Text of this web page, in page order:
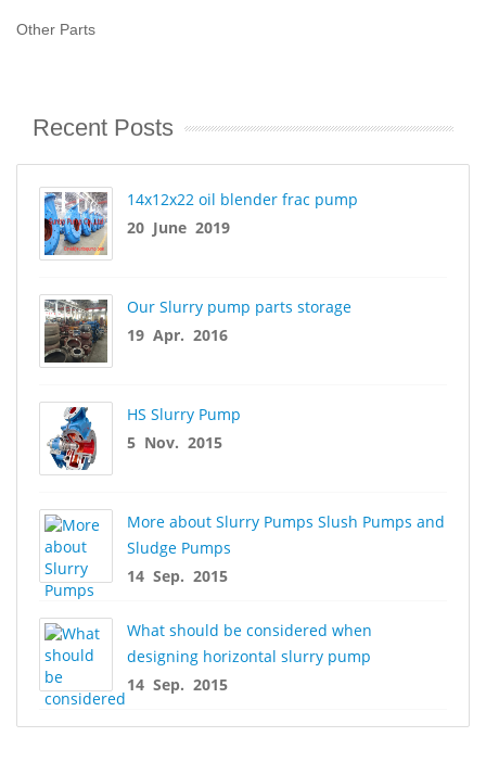
Other Parts
Recent Posts
14x12x22 oil blender frac pump
20 June 2019
Our Slurry pump parts storage
19 Apr. 2016
HS Slurry Pump
5 Nov. 2015
More about Slurry Pumps Slush Pumps and
Sludge Pumps
14 Sep. 2015
What should be considered when
designing horizontal slurry pump
14 Sep. 2015